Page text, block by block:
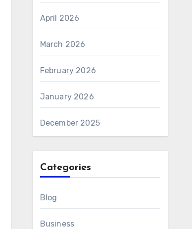
April 2026
March 2026
February 2026
January 2026
December 2025
Categories
Blog
Business